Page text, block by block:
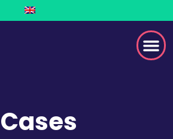
Cases